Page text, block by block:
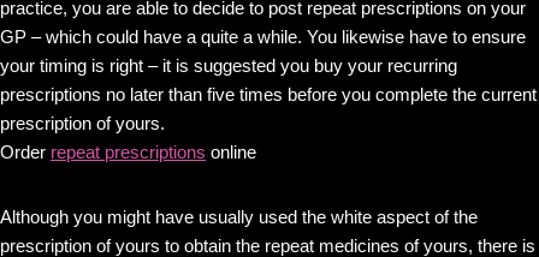
practice, you are able to decide to post repeat prescriptions on your
GP – which could have a quite a while. You likewise have to ensure
your timing is right – it is suggested you buy your recurring
prescriptions no later than five times before you complete the current
prescription of yours.
Order repeat prescriptions online
Although you might have usually used the white aspect of the
prescription of yours to obtain the repeat medicines of yours, there is